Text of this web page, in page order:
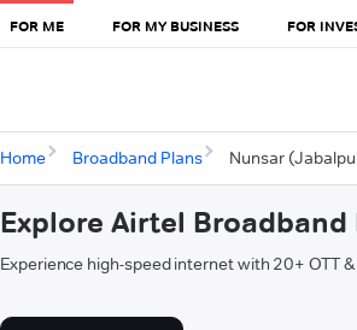
FOR ME FOR MY BUSINESS FOR
Home Broadband Plans Nunsar
Explore Airtel
Experience high-speed internet with 20+ OTT